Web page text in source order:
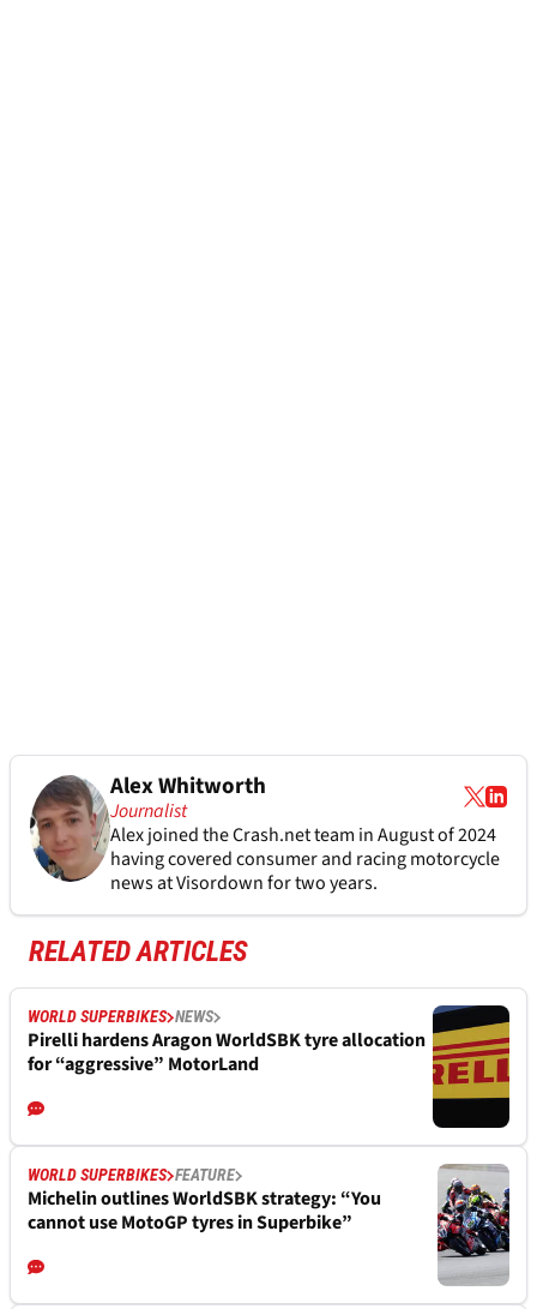
Alex Whitworth
Journalist
Alex joined theCrash.netteam in August of 2024
having covered consumer and racing motorcycle
news at Visordown for two years.
RELATED ARTICLES
WORLD SUPERBIKES NEWS
Pirelli hardens Aragon WorldSBK tyre allocation
for “aggressive” MotorLand
WORLD SUPERBIKES FEATURE
Michelin outlines WorldSBK strategy: “You
cannot use MotoGP tyres in Superbike”